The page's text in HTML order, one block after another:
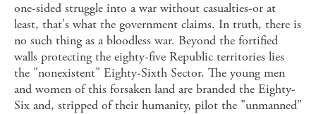
one-sided struggle into a war without casualties-or at
least, that's what the government claims. In truth, there is
no such thing as a bloodless war. Beyond the fortified
walls protecting the eighty-five Republic territories lies
the "nonexistent" Eighty-Sixth Sector. The young men
and women of this forsaken land are branded the Eighty-
Six and, stripped of their humanity, pilot the "unmanned"